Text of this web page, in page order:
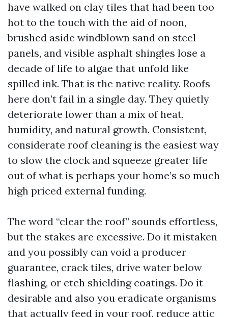
have walked on clay tiles that had been too
hot to the touch with the aid of noon,
brushed aside windblown sand on steel
panels, and visible asphalt shingles lose a
decade of life to algae that unfold like
spilled ink. That is the native reality. Roofs
here don’t fail in a single day. They quietly
deteriorate lower than a mix of heat,
humidity, and natural growth. Consistent,
considerate roof cleaning is the easiest way
to slow the clock and squeeze greater life
out of what is perhaps your home’s so much
high priced external funding.
The word “clear the roof” sounds effortless,
but the stakes are excessive. Do it mistaken
and you possibly can void a producer
guarantee, crack tiles, drive water below
flashing, or etch shielding coatings. Do it
desirable and also you eradicate organisms
that actually feed in your roof, reduce attic